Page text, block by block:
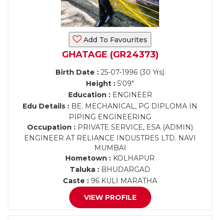
Add To Favourites
GHATAGE (GR24373)
Birth Date : 25-07-1996 (30 Yrs)
Height : 5'09"
Education :ENGINEER
Edu Details : BE. MECHANICAL, PG DIPLOMA IN
PIPING ENGINEERING
Occupation : PRIVATE SERVICE, ESA (ADMIN)
ENGINEER AT RELIANCE INDUSTRES LTD. NAVI
MUMBAI
Hometown : KOLHAPUR
Taluka : BHUDARGAD
Caste : 96 KULI MARATHA
VIEW PROFILE